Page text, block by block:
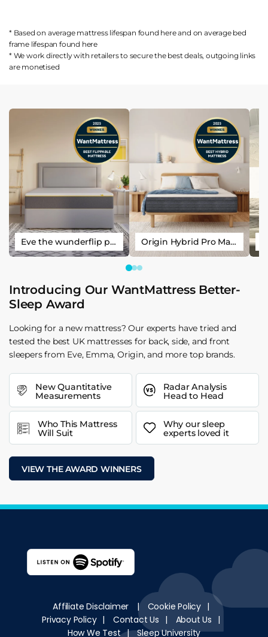
* Based on average mattress lifespan found hereand on average bed
frame lifespan found here
* We work directly with retailers to secure the best deals, outgoing links
are monetised
Eve the wunderflip premium hybrid sleep mattress Origin Hybrid Pro Mattress
Introducing Our WantMattress Better-
Sleep Award
Looking for a new mattress? Our experts have tried and
tested the best UK mattresses for back, side, and front
sleepers from Eve, Emma, Origin, and more top brands.
New Quantitative
Measurements
Radar Analysis
Head to Head
Who This Mattress
Will Suit
Why our sleep
experts loved it
VIEW THE AWARD WINNERS
Affiliate Disclaimer | Cookie Policy |
Privacy Policy | Contact Us | About Us |
How We Test | Sleep University